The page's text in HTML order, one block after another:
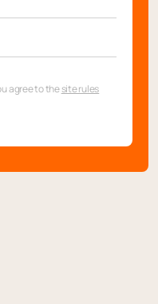
agree to thesite rules